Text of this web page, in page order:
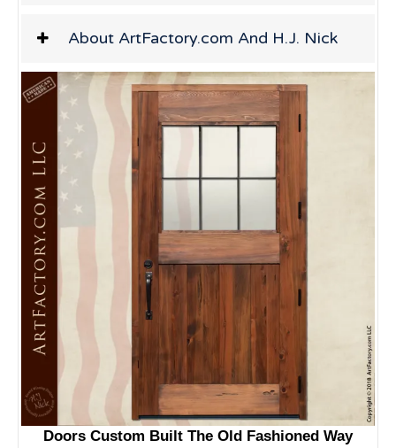
About ArtFactory.com And H.J. Nick
Doors Custom Built The Old Fashioned Way